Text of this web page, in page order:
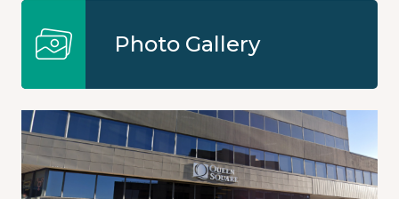
Photo Gallery
Image